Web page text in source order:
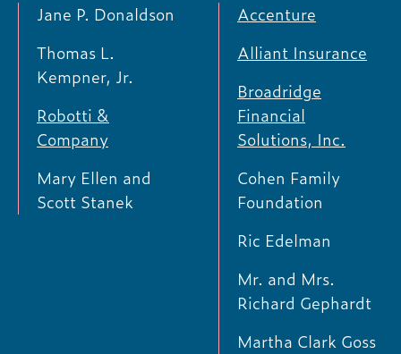
Jane P. Donaldson
Thomas L.
Kempner, Jr.
Robotti &
Company
Mary Ellen and
Scott Stanek
Accenture
Alliant Insurance
Broadridge
Financial
Solutions, Inc.
Cohen Family
Foundation
Ric Edelman
Mr. and Mrs.
Richard Gephardt
Martha Clark Goss